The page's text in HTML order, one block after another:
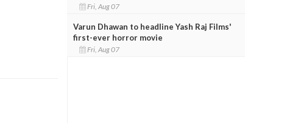
Fri, Aug 07
Varun Dhawan to headline Yash Raj Films'
first-ever horror movie
Fri, Aug 07